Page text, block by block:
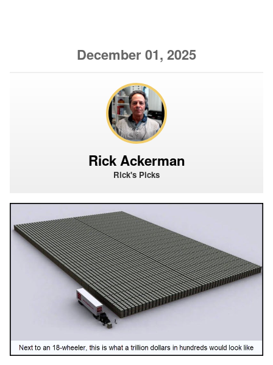
December 01, 2025
Rick Ackerman
Rick's Picks